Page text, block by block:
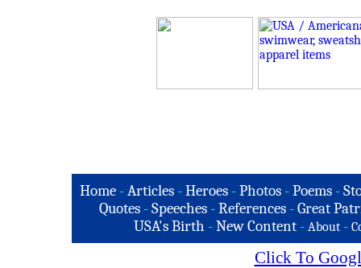
Home -Articles -Heroes -Photos -Poems -
Quotes - Speeches - References - Great
USA's Birth -New Content - About -
Click To